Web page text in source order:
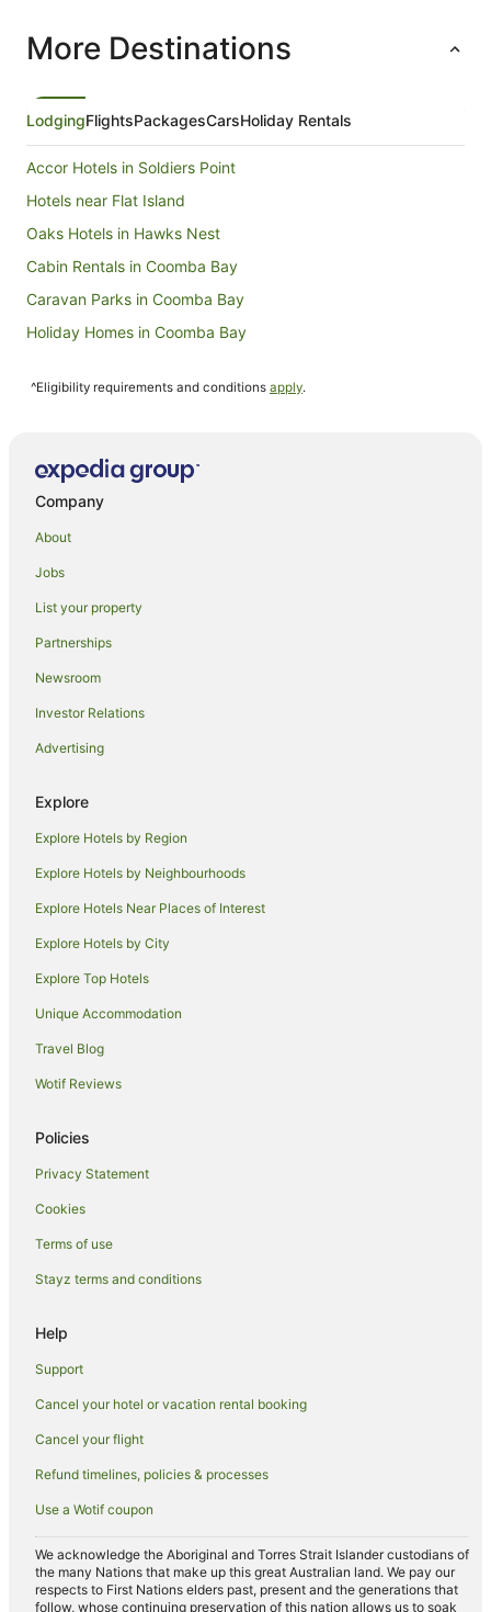
More Destinations
LodgingFlightsPackagesCarsHoliday Rentals
Accor Hotels in Soldiers Point
Hotels near Flat Island
Oaks Hotels in Hawks Nest
Cabin Rentals in Coomba Bay
Caravan Parks in Coomba Bay
Holiday Homes in Coomba Bay
Hotels near Forster-Tuncurry Golf Course
Oaks Hotels in Shoal Bay
Hotels near Miles Island
Caravan Parks in Failford
Oaks Hotels in Tea Gardens
Independent Hotels in Fingal Bay
Port Macquarie Hotels
Best Western Hotels in North Coast
Independent Hotels in North Coast
Oaks Hotels in North Coast
Rydges Hotels in North Coast
Independent Hotels in Wingham
Yahoo Island Hotels
Regatta Island Hotels
Caravan Parks in Coomba Park
Cottages in Coomba Park
Guest Houses in Coomba Park
Coomba Park Hotels
Motels in Coomba Park
Villas in Coomba Park
^Eligibility requirements and conditions apply.
Company
About
Jobs
List your property
Partnerships
Newsroom
Investor Relations
Advertising
Explore
Explore Hotels by Region
Explore Hotels by Neighbourhoods
Explore Hotels Near Places of Interest
Explore Hotels by City
Explore Top Hotels
Unique Accommodation
Travel Blog
Wotif Reviews
Policies
Privacy Statement
Cookies
Terms of use
Stayz terms and conditions
Help
Support
Cancel your hotel or vacation rental booking
Cancel your flight
Refund timelines, policies & processes
Use a Wotif coupon
We acknowledge the Aboriginal and Torres Strait Islander custodians of
the many Nations that make up this great Australian land. We pay our
respects to First Nations elders past, present and the generations that
follow, whose continuing preservation of this nation allows us to soak